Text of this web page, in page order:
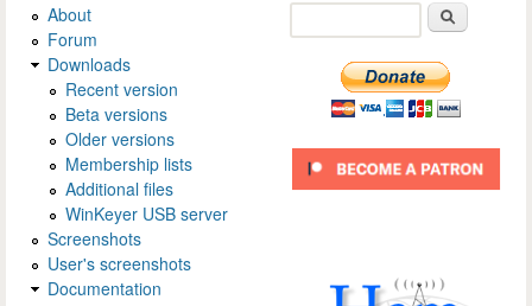
About
Forum
Downloads
Recent version
Beta versions
Older versions
Membership lists
Additional files
WinKeyer USB server
Screenshots
User's screenshots
Documentation